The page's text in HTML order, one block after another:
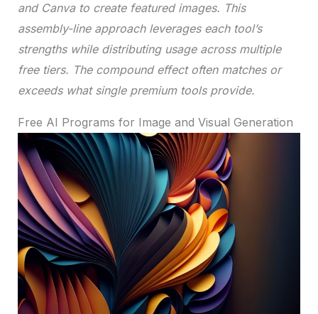
and Canva to create featured images. This
assembly-line approach leverages each tool’s
strengths while distributing usage across multiple
free tiers. The compound effect often matches or
exceeds what single premium tools provide.
Free AI Programs for Image and Visual Generation